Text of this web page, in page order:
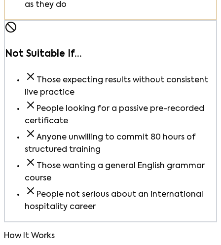
as they do
Not Suitable If…
Those expecting results without consistent
live practice
People looking for a passive pre-recorded
certificate
Anyone unwilling to commit 80 hours of
structured training
Those wanting a general English grammar
course
People not serious about an international
hospitality career
How It Works